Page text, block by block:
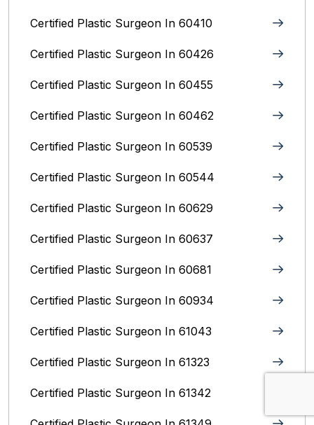
Certified Plastic Surgeon In 60410
Certified Plastic Surgeon In 60426
Certified Plastic Surgeon In 60455
Certified Plastic Surgeon In 60462
Certified Plastic Surgeon In 60539
Certified Plastic Surgeon In 60544
Certified Plastic Surgeon In 60629
Certified Plastic Surgeon In 60637
Certified Plastic Surgeon In 60681
Certified Plastic Surgeon In 60934
Certified Plastic Surgeon In 61043
Certified Plastic Surgeon In 61323
Certified Plastic Surgeon In 61342